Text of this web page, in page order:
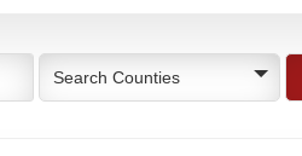
Search Counties